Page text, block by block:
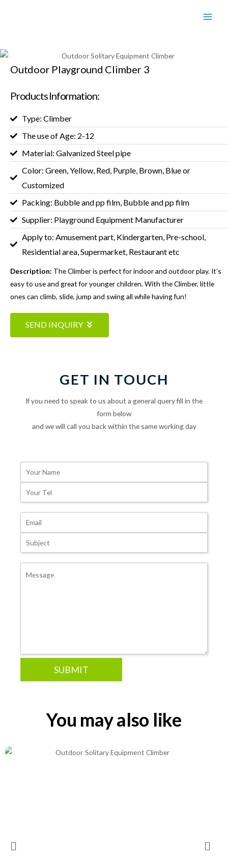
Outdoor Playground Climber 3
Products Information:
Type: Climber
The use of Age: 2-12
Material: Galvanized Steel pipe
Color: Green, Yellow, Red, Purple, Brown, Blue or
Customized
Packing: Bubble and pp film, Bubble and pp film
Supplier: Playground Equipment Manufacturer
Apply to: Amusement part, Kindergarten, Pre-school,
Residential area, Supermarket, Restaurant etc
Description: The Climber is perfect for indoor and outdoor play. It’s
easy to use and great for younger children. With the Climber, little
ones can climb, slide, jump and swing all while having fun!
SEND INQUIRY
GET IN TOUCH
If you need to speak to us about a general query fill in the
form below
and we will call you back within the same working day
You may also like